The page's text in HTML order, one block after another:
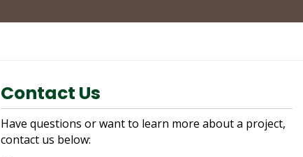
Contact Us
Have questions or want to learn more about a project,
contact us below: